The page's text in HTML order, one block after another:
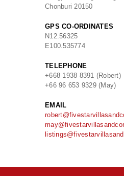
Chonburi 20150
GPS CO-ORDINATES
N 12.56325
E100.535774
TELEPHONE
+668 1938 8391 (Robert)
+66 96 653 9329 (May)
EMAIL